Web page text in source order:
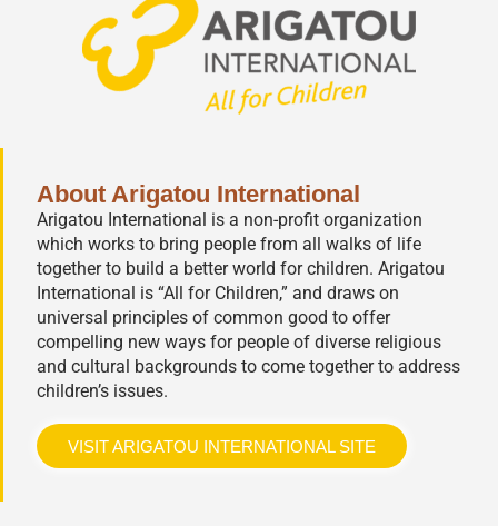
About Arigatou International
Arigatou International is a non-profit organization
which works to bring people from all walks of life
together to build a better world for children. Arigatou
International is “All for Children,” and draws on
universal principles of common good to offer
compelling new ways for people of diverse religious
and cultural backgrounds to come together to address
children’s issues.
VISIT ARIGATOU INTERNATIONAL SITE